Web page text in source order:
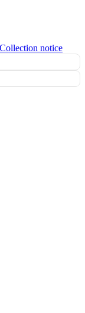
Collection notice